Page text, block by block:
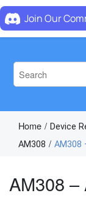
Jump to main content
Join Our
Home Device
AM308
AM308
AM308 –